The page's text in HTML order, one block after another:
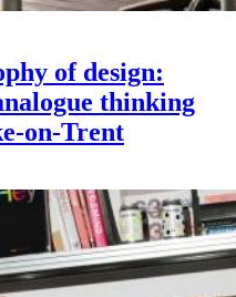
of design:
thinking
on-Trent